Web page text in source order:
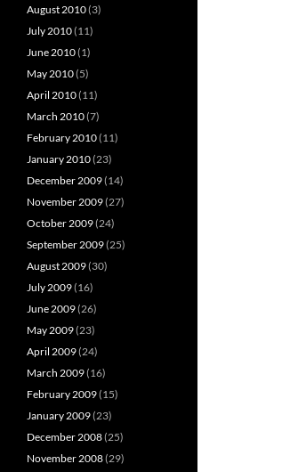
August 2010(3)
July 2010(11)
June 2010(1)
May 2010(5)
April 2010(11)
March 2010(7)
February 2010(11)
January 2010(23)
December 2009(14)
November 2009(27)
October 2009(24)
September 2009(25)
August 2009(30)
July 2009(16)
June 2009(26)
May 2009(23)
April 2009(24)
March 2009(16)
February 2009(15)
January 2009(23)
December 2008(25)
November 2008(29)